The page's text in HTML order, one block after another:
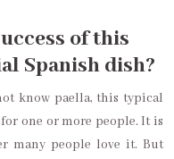
of this
Spanish dish?
know paella, this typical
one or more people. It is
many people love it. But